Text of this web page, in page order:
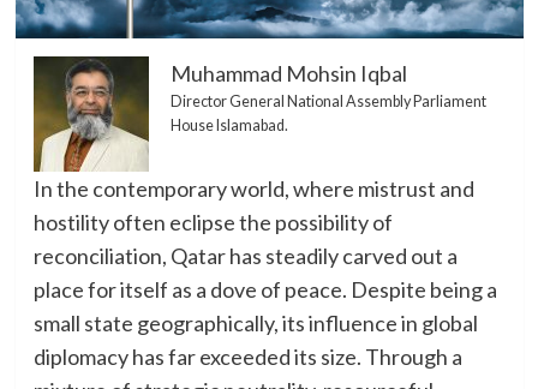
Muhammad Mohsin Iqbal
Director General National Assembly Parliament
House Islamabad.
In the contemporary world, where mistrust and
hostility often eclipse the possibility of
reconciliation, Qatar has steadily carved out a
place for itself as a dove of peace. Despite being a
small state geographically, its influence in global
diplomacy has far exceeded its size. Through a